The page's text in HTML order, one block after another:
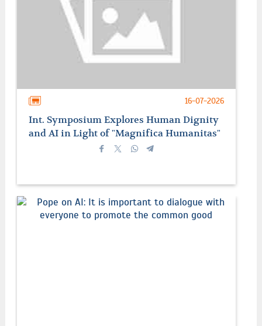
16-07-2026
Int. Symposium Explores Human Dignity
and AI in Light of "Magnifica Humanitas"